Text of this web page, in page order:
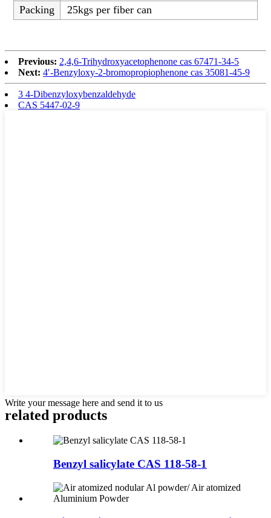
Packing
25kgs per fiber can
Previous: 2,4,6-Trihydroxyacetophenone cas 67471-34-5
Next: 4′-Benzyloxy-2-bromopropiophenone cas 35081-45-9
3 4-Dibenzyloxybenzaldehyde
CAS 5447-02-9
Write your message here and send it to us
related products
Benzyl salicylate CAS 118-58-1